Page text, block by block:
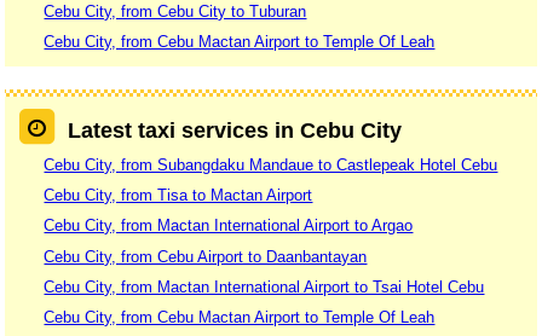
Cebu City, from Cebu City to Tuburan
Cebu City, from Cebu Mactan Airport to Temple Of Leah
Latest taxi services in Cebu City
Cebu City, from Subangdaku Mandaue to Castlepeak Hotel Cebu
Cebu City, from Tisa to Mactan Airport
Cebu City, from Mactan International Airport to Argao
Cebu City, from Cebu Airport to Daanbantayan
Cebu City, from Mactan International Airport to Tsai Hotel Cebu
Cebu City, from Cebu Mactan Airport to Temple Of Leah